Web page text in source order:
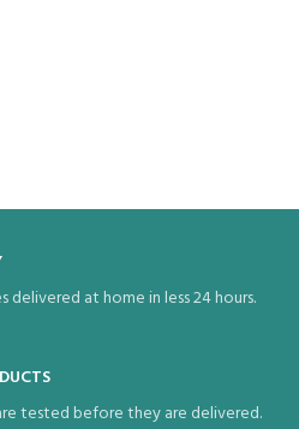
delivered at home in less 24 hours.
tested before they are delivered.